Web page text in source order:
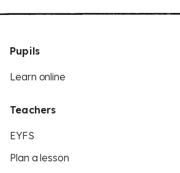
Pupils
Learn online
Teachers
EYFS
Plan a lesson